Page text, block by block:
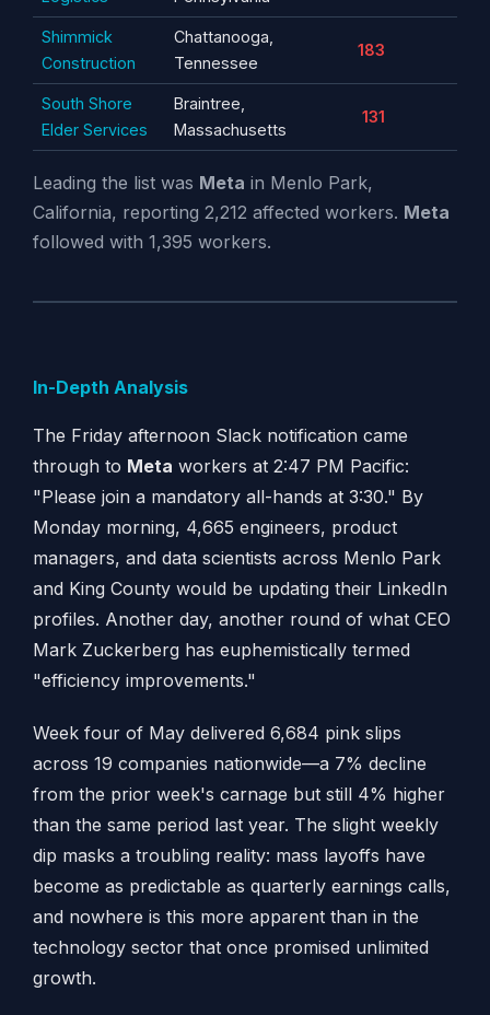
Shimmick
Construction
Chattanooga,
Tennessee
183
South Shore
Elder Services
Braintree,
Massachusetts
131
Leading the list was Meta in Menlo Park,
California, reporting 2,212 affected workers. Meta
followed with 1,395 workers.
In-Depth Analysis
The Friday afternoon Slack notification came
through to Meta workers at 2:47 PM Pacific:
"Please join a mandatory all-hands at 3:30." By
Monday morning, 4,665 engineers, product
managers, and data scientists across Menlo Park
and King County would be updating their LinkedIn
profiles. Another day, another round of what CEO
Mark Zuckerberg has euphemistically termed
"efficiency improvements."
Week four of May delivered 6,684 pink slips
across 19 companies nationwide—a 7% decline
from the prior week's carnage but still 4% higher
than the same period last year. The slight weekly
dip masks a troubling reality: mass layoffs have
become as predictable as quarterly earnings calls,
and nowhere is this more apparent than in the
technology sector that once promised unlimited
growth.